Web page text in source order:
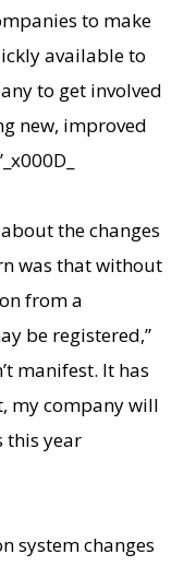
to make
available to
to get involved
new, improved
the changes
was that without
from a
be registered,”
manifest. It has
my company will
this year
system changes